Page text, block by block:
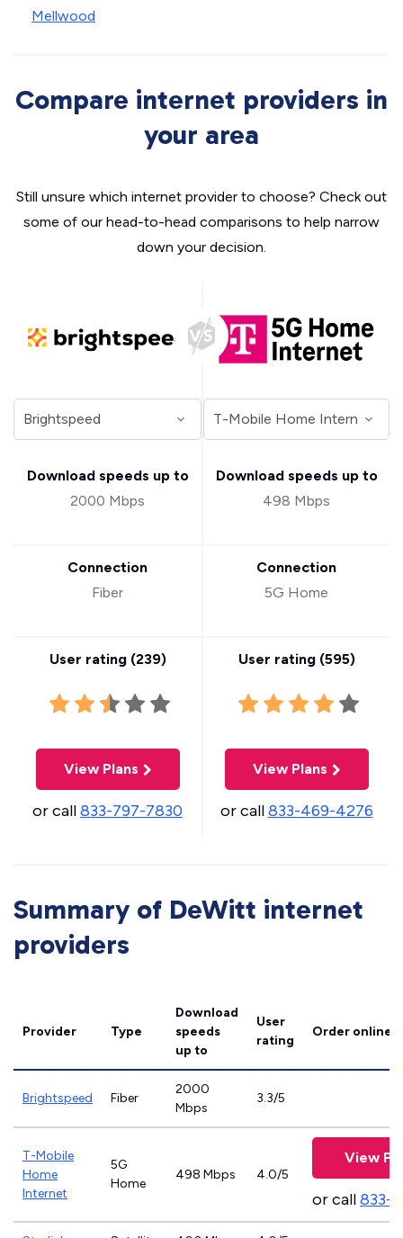
Mellwood
Compare internet providers in
your area
Still unsure which internet provider to choose? Check out
some of our head-to-head comparisons to help narrow
down your decision.
Download speeds up to
2000 Mbps
Connection
Fiber
User rating (239)
View Plans
or call833-797-7830
Download speeds up to
498 Mbps
Connection
5G Home
User rating (595)
View Plans
or call833-469-4276
Summary of DeWitt internet
providers
Provider Type
Download
speeds
up to
User
rating
Order online
Brightspeed Fiber
2000
Mbps
3.3/5
T-Mobile
Home
Internet
5G
Home
498 Mbps 4.0/5
View
or call833-